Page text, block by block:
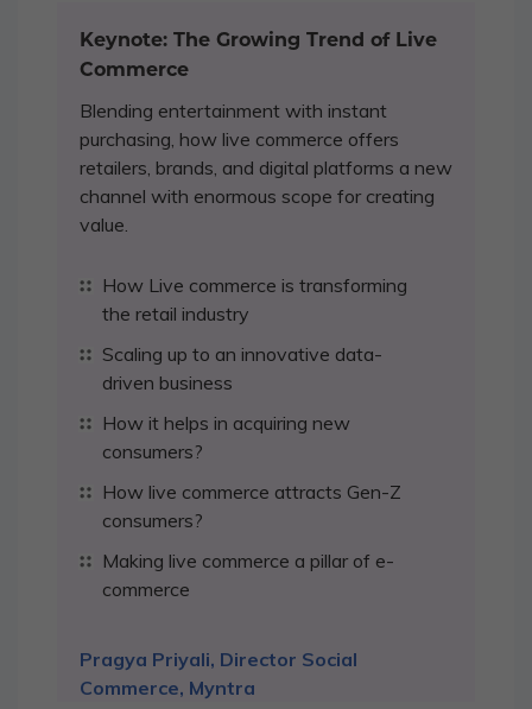
Keynote: The Growing Trend of Live
Commerce
Blending entertainment with instant
purchasing, how live commerce offers
retailers, brands, and digital platforms a new
channel with enormous scope for creating
value.
How Live commerce is transforming
the retail industry
Scaling up to an innovative data-
driven business
How it helps in acquiring new
consumers?
How live commerce attracts Gen-Z
consumers?
Making live commerce a pillar of e-
commerce
Pragya Priyali, Director Social
Commerce, Myntra